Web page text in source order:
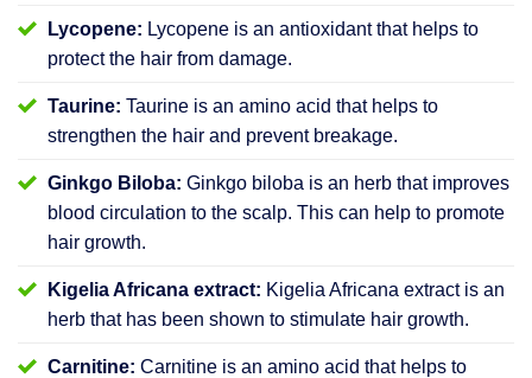
Lycopene: Lycopene is an antioxidant that helps to
protect the hair from damage.
Taurine: Taurine is an amino acid that helps to
strengthen the hair and prevent breakage.
Ginkgo Biloba: Ginkgo biloba is an herb that improves
blood circulation to the scalp. This can help to promote
hair growth.
Kigelia Africana extract: Kigelia Africana extract is an
herb that has been shown to stimulate hair growth.
Carnitine: Carnitine is an amino acid that helps to